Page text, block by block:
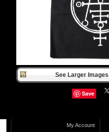
See Larger
Save
My Account